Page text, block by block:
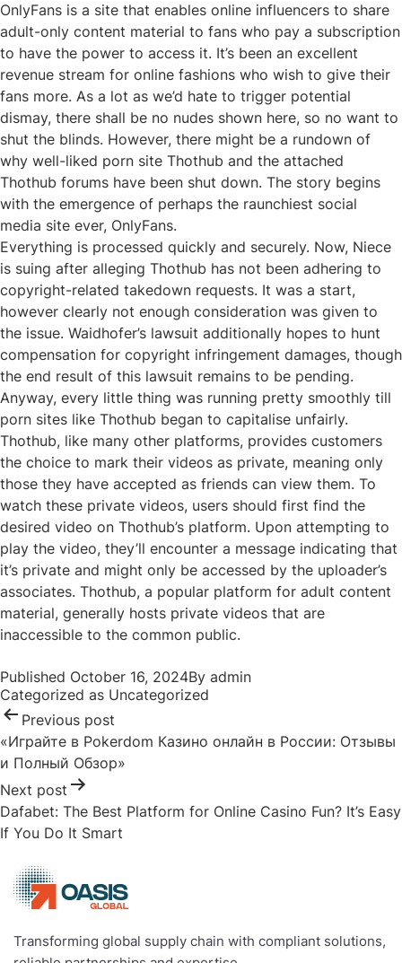
OnlyFans is a site that enables online influencers to share
adult-only content material to fans who pay a subscription
to have the power to access it. It’s been an excellent
revenue stream for online fashions who wish to give their
fans more. As a lot as we’d hate to trigger potential
dismay, there shall be no nudes shown here, so no want to
shut the blinds. However, there might be a rundown of
why well-liked porn site Thothub and the attached
Thothub forums have been shut down. The story begins
with the emergence of perhaps the raunchiest social
media site ever, OnlyFans.
Everything is processed quickly and securely. Now, Niece
is suing after alleging Thothub has not been adhering to
copyright-related takedown requests. It was a start,
however clearly not enough consideration was given to
the issue. Waidhofer’s lawsuit additionally hopes to hunt
compensation for copyright infringement damages, though
the end result of this lawsuit remains to be pending.
Anyway, every little thing was running pretty smoothly till
porn sites like Thothub began to capitalise unfairly.
Thothub, like many other platforms, provides customers
the choice to mark their videos as private, meaning only
those they have accepted as friends can view them. To
watch these private videos, users should first find the
desired video on Thothub’s platform. Upon attempting to
play the video, they’ll encounter a message indicating that
it’s private and might only be accessed by the uploader’s
associates. Thothub, a popular platform for adult content
material, generally hosts private videos that are
inaccessible to the common public.
Published October 16, 2024By admin
Categorized as Uncategorized
navigation
Previous post
«Играйте в Pokerdom Казино онлайн в России: Отзывы
и Полный Обзор»
Next post
Dafabet: The Best Platform for Online Casino Fun? It’s Easy
If You Do It Smart
Transforming global supply chain with compliant solutions,